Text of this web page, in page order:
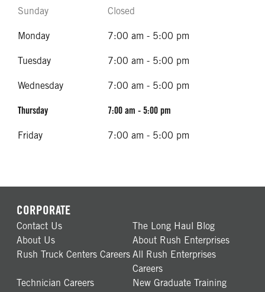
Sunday Closed
Monday 7:00 am - 5:00 pm
Tuesday 7:00 am - 5:00 pm
Wednesday 7:00 am - 5:00 pm
Thursday 7:00 am - 5:00 pm
Friday 7:00 am - 5:00 pm
CORPORATE
Contact Us
The Long Haul Blog
About Us
About Rush Enterprises
Rush Truck Centers Careers All Rush Enterprises
Careers
Technician Careers
New Graduate Training